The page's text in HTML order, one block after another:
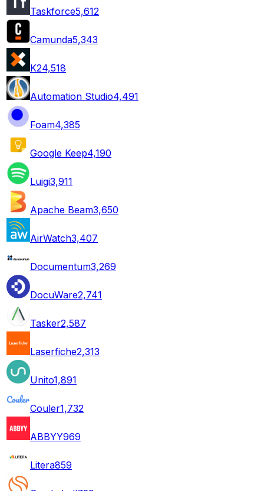
Taskforce5,612
Camunda5,343
K24,518
Automation Studio4,491
Foam4,385
Google Keep4,190
Luigi3,911
Apache Beam3,650
AirWatch3,407
Documentum3,269
DocuWare2,741
Tasker2,587
Laserfiche2,313
Unito1,891
Couler1,732
ABBYY969
Litera859